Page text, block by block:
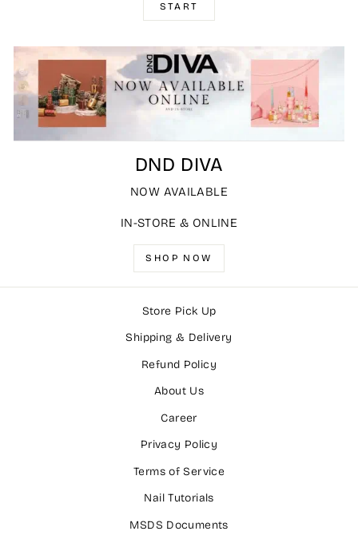
START
DND DIVA
NOW AVAILABLE
IN-STORE & ONLINE
SHOP NOW
Store Pick Up
Shipping & Delivery
Refund Policy
About Us
Career
Privacy Policy
Terms of Service
Nail Tutorials
MSDS Documents